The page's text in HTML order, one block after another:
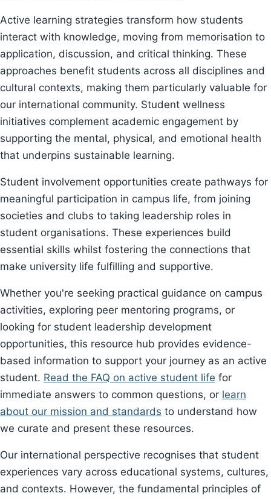
Active learning strategies transform how students
interact with knowledge, moving from memorisation to
application, discussion, and critical thinking. These
approaches benefit students across all disciplines and
cultural contexts, making them particularly valuable for
our international community. Student wellness
initiatives complement academic engagement by
supporting the mental, physical, and emotional health
that underpins sustainable learning.
Student involvement opportunities create pathways for
meaningful participation in campus life, from joining
societies and clubs to taking leadership roles in
student organisations. These experiences build
essential skills whilst fostering the connections that
make university life fulfilling and supportive.
Whether you're seeking practical guidance on campus
activities, exploring peer mentoring programs, or
looking for student leadership development
opportunities, this resource hub provides evidence-
based information to support your journey as an active
student. Read the FAQ on active student life for
immediate answers to common questions, or learn
about our mission and standards to understand how
we curate and present these resources.
Our international perspective recognises that student
experiences vary across educational systems, cultures,
and contexts. However, the fundamental principles of